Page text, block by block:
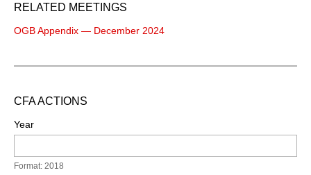
RELATED MEETINGS
OGB Appendix — December 2024
CFA ACTIONS
Year
Format: 2018